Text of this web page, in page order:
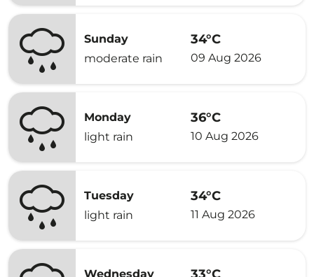
Sunday
moderate rain
34°C
09 Aug 2026
Monday
light rain
36°C
10 Aug 2026
Tuesday
light rain
34°C
11 Aug 2026
Wednesday 33°C